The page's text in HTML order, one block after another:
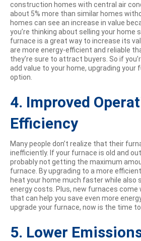
construction homes with central air
about 5% more than similar homes
homes can see an increase in value
you’re thinking about selling your home
furnace is a great way to increase its
are more energy-efficient and reliable
they’re sure to attract buyers. So if
add value to your home, upgrading your
option.
4. Improved
Efficiency
Many people don’t realize that their
inefficiently. If your furnace is old and
probably not getting the maximum
furnace. By upgrading to a more
heat your home much faster while also
energy costs. Plus, new furnaces
that can help you save even more
upgrade your furnace, now is the time to
5. Lower